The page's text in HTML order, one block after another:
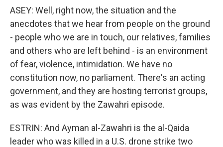
ASEY: Well, right now, the situation and the
anecdotes that we hear from people on the ground
- people who we are in touch, our relatives, families
and others who are left behind - is an environment
of fear, violence, intimidation. We have no
constitution now, no parliament. There's an acting
government, and they are hosting terrorist groups,
as was evident by the Zawahri episode.
ESTRIN: And Ayman al-Zawahri is the al-Qaida
leader who was killed in a U.S. drone strike two